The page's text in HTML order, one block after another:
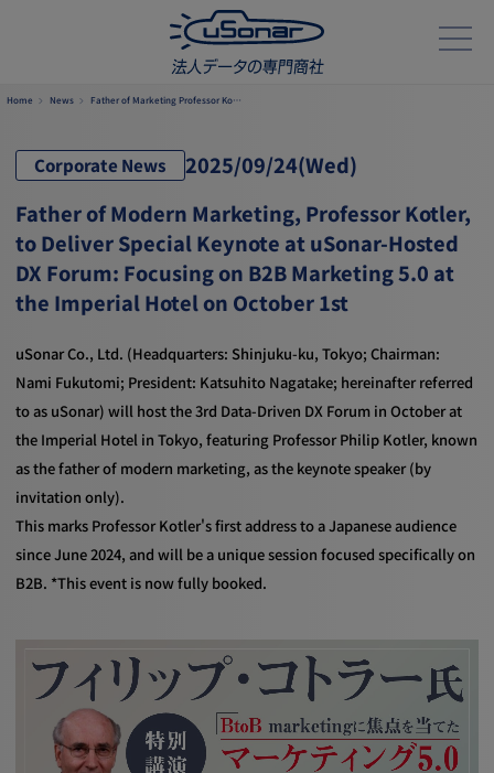
Home News Father of Marketing Professor Ko…
Corporate News 2025/09/24(Wed)
Father of Modern Marketing, Professor Kotler,
to Deliver Special Keynote at uSonar-Hosted
DX Forum: Focusing on B2B Marketing 5.0 at
the Imperial Hotel on October 1st
uSonar Co., Ltd. (Headquarters: Shinjuku-ku, Tokyo; Chairman:
Nami Fukutomi; President: Katsuhito Nagatake; hereinafter referred
to as uSonar) will host the 3rd Data-Driven DX Forum in October at
the Imperial Hotel in Tokyo, featuring Professor Philip Kotler, known
as the father of modern marketing, as the keynote speaker (by
invitation only).
This marks Professor Kotler's first address to a Japanese audience
since June 2024, and will be a unique session focused specifically on
B2B. *This event is now fully booked.